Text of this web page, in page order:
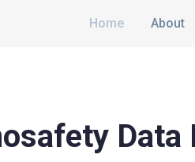
Home About
Data